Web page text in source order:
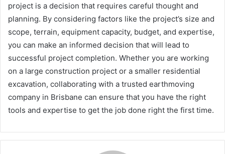
project is a decision that requires careful thought and
planning. By considering factors like the project’s size and
scope, terrain, equipment capacity, budget, and expertise,
you can make an informed decision that will lead to
successful project completion. Whether you are working
on a large construction project or a smaller residential
excavation, collaborating with a trusted earthmoving
company in Brisbane can ensure that you have the right
tools and expertise to get the job done right the first time.